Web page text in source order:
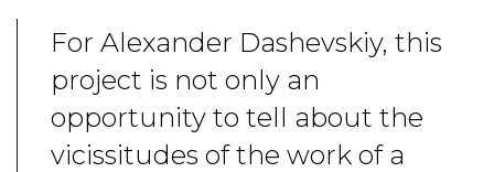
For Alexander Dashevskiy, this
project is not only an
opportunity to tell about the
vicissitudes of the work of a